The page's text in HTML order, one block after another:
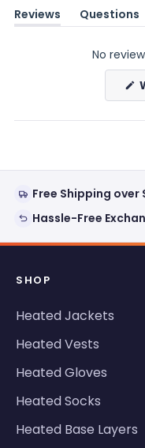
Reviews
(tab
Questions
(tab
No
Free Shipping over
Hassle-Free
SHOP
Heated Jackets
Heated Vests
Heated Gloves
Heated Socks
Heated Base Layers